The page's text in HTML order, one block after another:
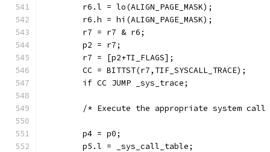
	r6.l = lo(ALIGN_PAGE_MASK);
	r6.h = hi(ALIGN_PAGE_MASK);
	r7 = r7 & r6;
	p2 = r7;
	r7 = [p2+TI_FLAGS];
	CC = BITTST(r7,TIF_SYSCALL_TRACE);
	if CC JUMP _sys_trace;
/* Execute the appropriate system call
	p4 = p0;
	p5.l = _sys_call_table;